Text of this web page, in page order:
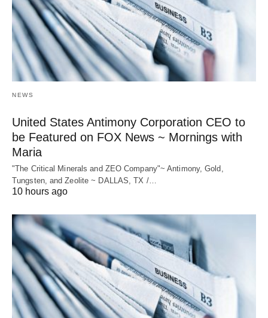
NEWS
United States Antimony Corporation CEO to
be Featured on FOX News ~ Mornings with
Maria
"The Critical Minerals and ZEO Company"~ Antimony, Gold,
Tungsten, and Zeolite ~ DALLAS, TX /…
10 hours ago